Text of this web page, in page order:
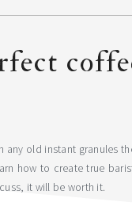
any old instant granules
how to create true
it will be worth it.